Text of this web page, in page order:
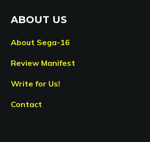
ABOUT US
About Sega-16
Review Manifest
Write for Us!
Contact